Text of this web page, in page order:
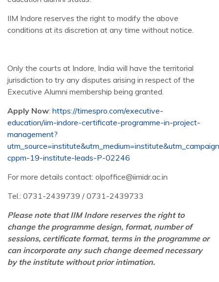
IIM Indore reserves the right to modify the above
conditions at its discretion at any time without notice.
Only the courts at Indore, India will have the territorial
jurisdiction to try any disputes arising in respect of the
Executive Alumni membership being granted.
Apply Now: https://timespro.com/executive-
education/iim-indore-certificate-programme-in-project-
management?
cppm-19-institute-leads-P-02246
For more details contact: olpoffice@iimidr.ac.in
Tel.: 0731-2439739 / 0731-2439733
Please note that IIM Indore reserves the right to
change the programme design, format, number of
sessions, certificate format, terms in the programme or
can incorporate any such change deemed necessary
by the institute without prior intimation.